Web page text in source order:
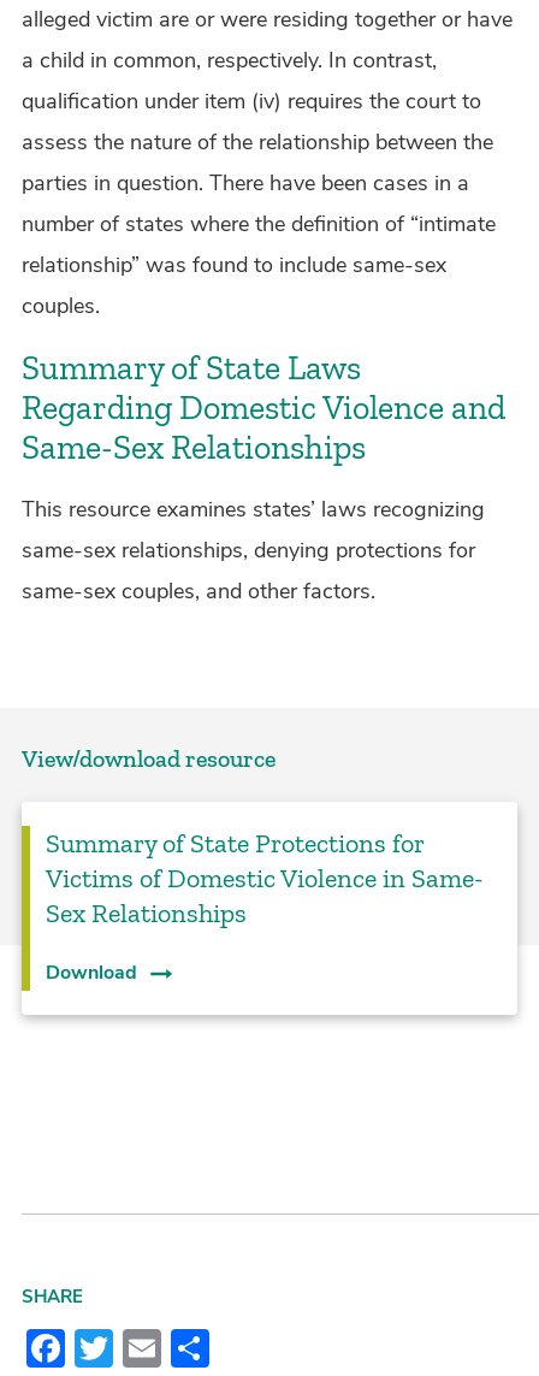
alleged victim are or were residing together or have
a child in common, respectively. In contrast,
qualification under item (iv) requires the court to
assess the nature of the relationship between the
parties in question. There have been cases in a
number of states where the definition of “intimate
relationship” was found to include same-sex
couples.
Summary of State Laws
Regarding Domestic Violence and
Same-Sex Relationships
This resource examines states’ laws recognizing
same-sex relationships, denying protections for
same-sex couples, and other factors.
View/download resource
Summary of State Protections for
Victims of Domestic Violence in Same-
Sex Relationships
Download
SHARE
Facebook
Twitter
Email